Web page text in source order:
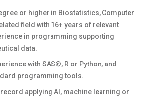
or higher in Biostatistics, Computer
field with 16+ years of relevant
in programming supporting
data.
with SAS®, R or Python, and
programming tools.
applying AI, machine learning or